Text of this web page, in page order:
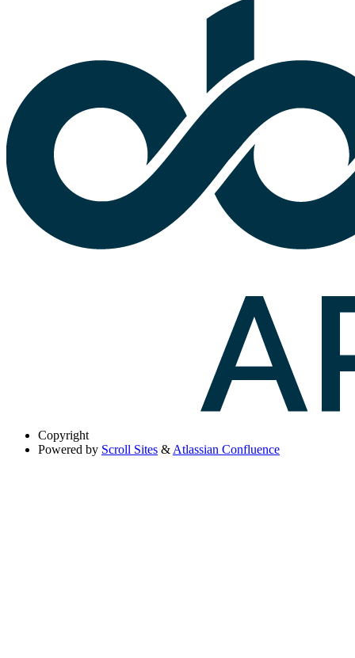
Copyright
Powered by Scroll Sites & Atlassian Confluence